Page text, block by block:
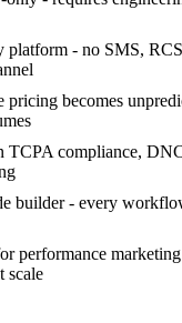
platform - no SMS,
pricing becomes
TCPA compliance,
builder - every
performance marketing
scale